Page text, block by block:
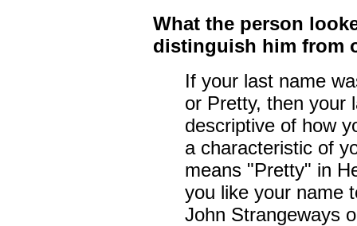
What the person
distinguish him from
If your last name
or Pretty, then your
descriptive of how
a characteristic of
means "Pretty" in
you like your name
John Strangeways